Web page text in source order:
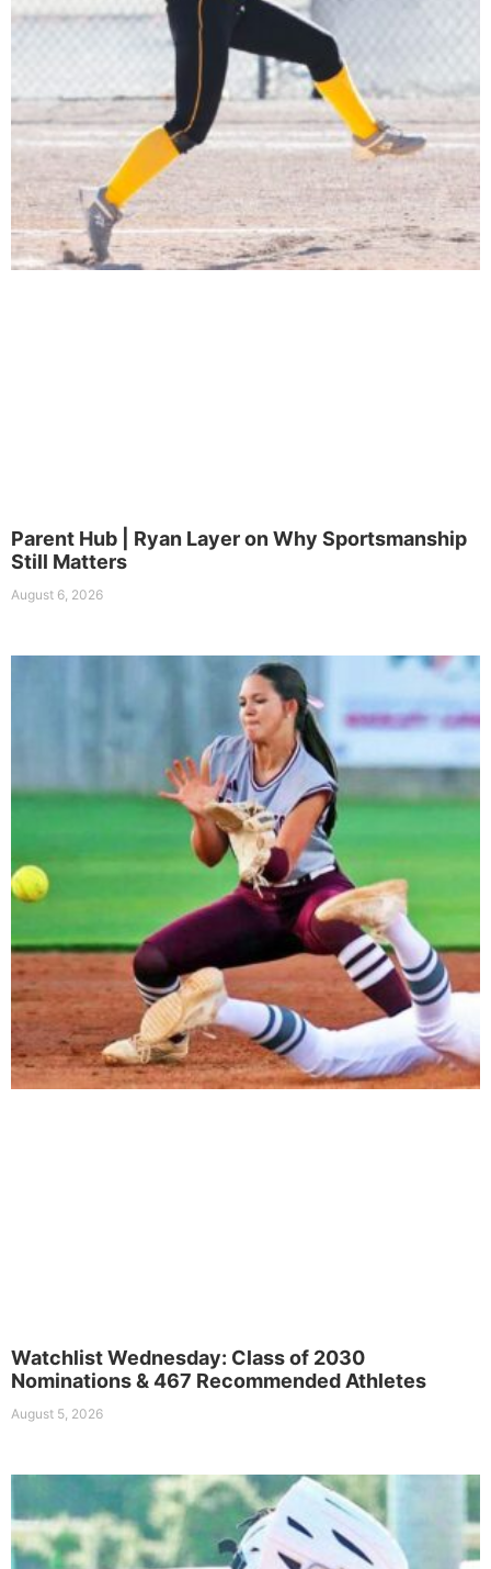
Parent Hub | Ryan Layer on Why Sportsmanship
Still Matters
August 6, 2026
Watchlist Wednesday: Class of 2030
Nominations & 467 Recommended Athletes
August 5, 2026